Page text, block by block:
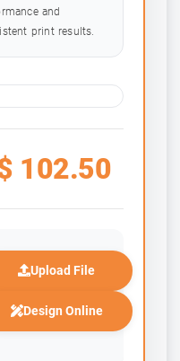
and
print results.
102.50
Upload File
Design Online